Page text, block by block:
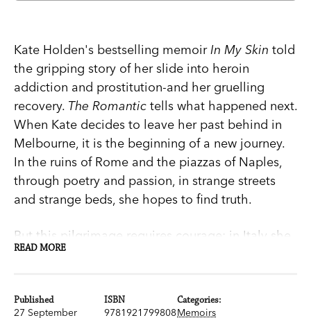
Kate Holden's bestselling memoirIn My Skin told
the gripping story of her slide into heroin
addiction and prostitution-and her gruelling
recovery. The Romantic tells what happened next.
When Kate decides to leave her past behind in
Melbourne, it is the beginning of a new journey.
In the ruins of Rome and the piazzas of Naples,
through poetry and passion, in strange streets
and strange beds, she hopes to find truth.
But this pilgrimage requires courage: in Italy she
may find true love, or lose her heart altogether.
Sexy, dark and intoxicating,The Romantic
READ MORE
Published
27 September
ISBN
9781921799808
Categories:
Memoirs